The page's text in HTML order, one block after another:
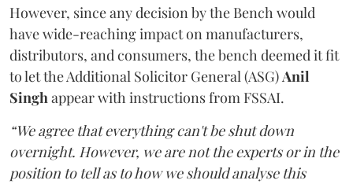
However, since any decision by the Bench would
have wide-reaching impact on manufacturers,
distributors, and consumers, the bench deemed it fit
to let the Additional Solicitor General (ASG)Anil
Singhappear with instructions from FSSAI.
“We agree that everything can't be shut down
overnight. However, we are not the experts or in the
position to tell as to how we should analyse this